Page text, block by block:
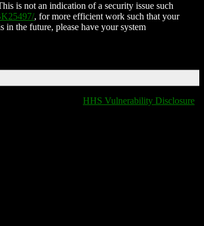
is not an indication of a security issue such
, for more efficient work such that your
in the future, please have your system
HHS Vulnerability Disclosure